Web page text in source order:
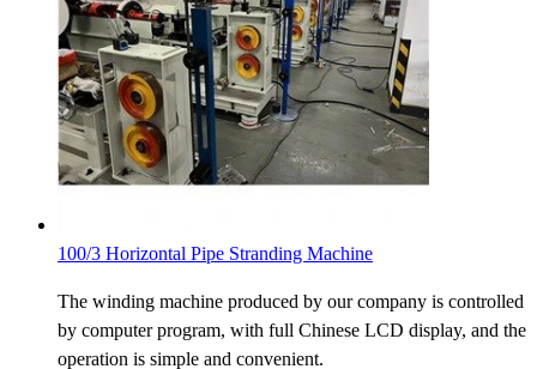
100/3 Horizontal Pipe Stranding Machine
The winding machine produced by our company is controlled
by computer program, with full Chinese LCD display, and the
operation is simple and convenient.